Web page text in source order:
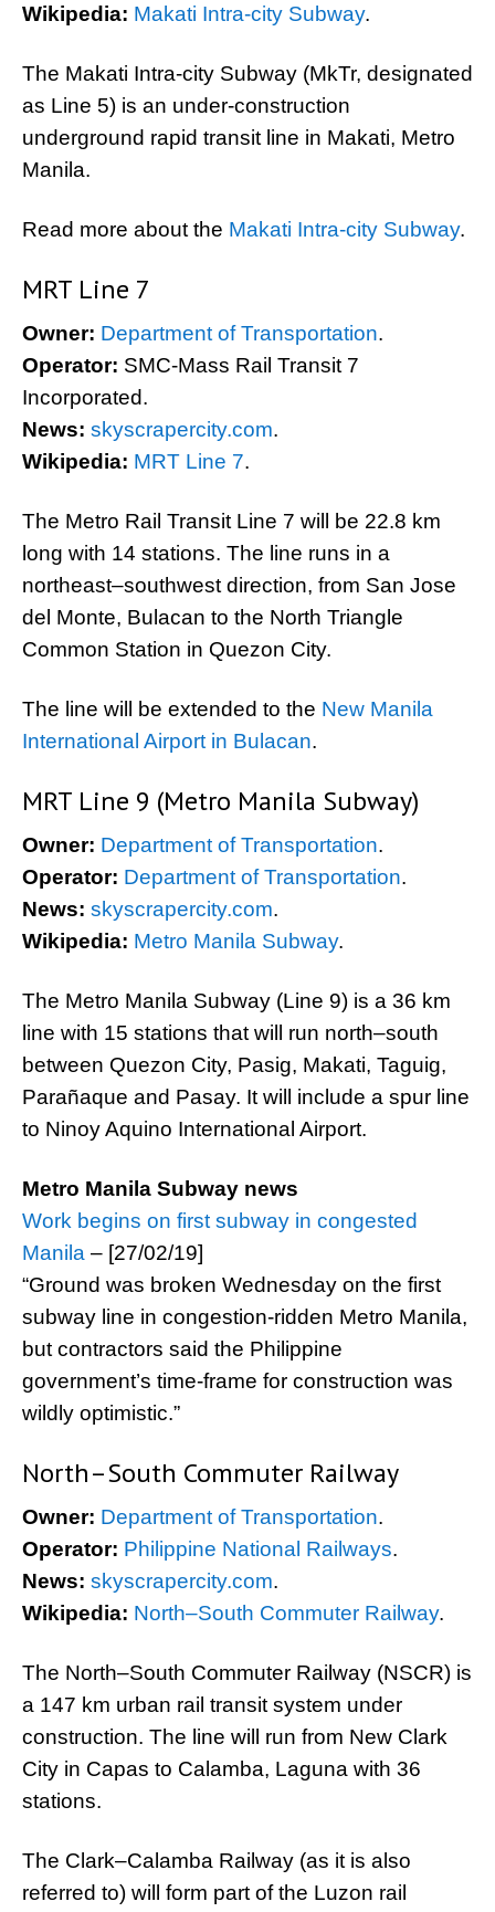
Wikipedia: Makati Intra-city Subway.
The Makati Intra-city Subway (MkTr, designated
as Line 5) is an under-construction
underground rapid transit line in Makati, Metro
Manila.
Read more about the Makati Intra-city Subway.
MRT Line 7
Owner: Department of Transportation.
Operator: SMC-Mass Rail Transit 7
Incorporated.
News: skyscrapercity.com.
Wikipedia: MRT Line 7.
The Metro Rail Transit Line 7 will be 22.8 km
long with 14 stations. The line runs in a
northeast–southwest direction, from San Jose
del Monte, Bulacan to the North Triangle
Common Station in Quezon City.
The line will be extended to the New Manila
International Airport in Bulacan.
MRT Line 9 (Metro Manila Subway)
Owner: Department of Transportation.
Operator: Department of Transportation.
News: skyscrapercity.com.
Wikipedia: Metro Manila Subway.
The Metro Manila Subway (Line 9) is a 36 km
line with 15 stations that will run north–south
between Quezon City, Pasig, Makati, Taguig,
Parañaque and Pasay. It will include a spur line
to Ninoy Aquino International Airport.
Metro Manila Subway news
Work begins on first subway in congested
Manila – [27/02/19]
“Ground was broken Wednesday on the first
subway line in congestion-ridden Metro Manila,
but contractors said the Philippine
government’s time-frame for construction was
wildly optimistic.”
North–South Commuter Railway
Owner: Department of Transportation.
Operator: Philippine National Railways.
News: skyscrapercity.com.
Wikipedia: North–South Commuter Railway.
The North–South Commuter Railway (NSCR) is
a 147 km urban rail transit system under
construction. The line will run from New Clark
City in Capas to Calamba, Laguna with 36
stations.
The Clark–Calamba Railway (as it is also
referred to) will form part of the Luzon rail